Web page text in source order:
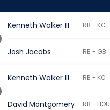
Kenneth Walker III RB - KC
Josh Jacobs RB - GB
Kenneth Walker III RB - KC
David Montgomery RB - HOU